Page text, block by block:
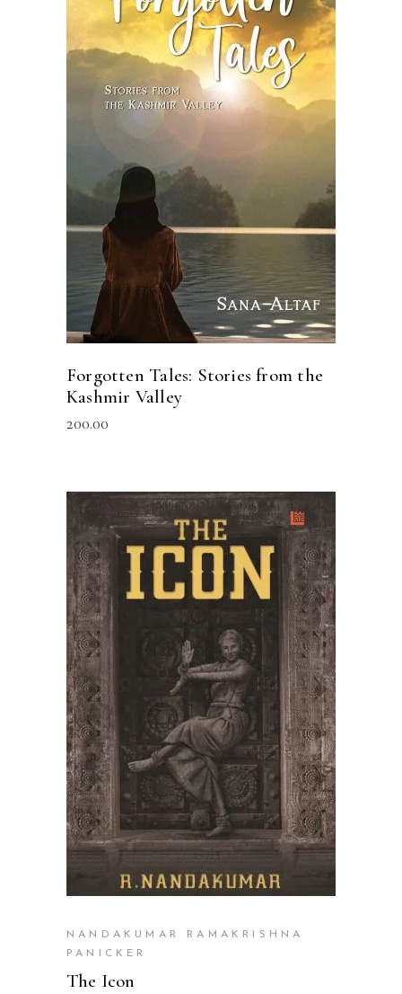
Forgotten Tales: Stories from the
Kashmir Valley
200.00
READ MORE
NANDAKUMAR RAMAKRISHNA
PANICKER
The Icon